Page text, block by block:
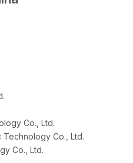
Co., Ltd.
Co., Ltd.
Co., Ltd.